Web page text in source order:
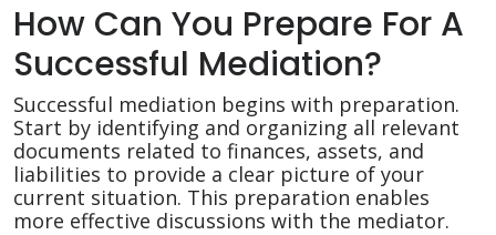
How Can You Prepare For A
Successful Mediation?
Successful mediation begins with preparation.
Start by identifying and organizing all relevant
documents related to finances, assets, and
liabilities to provide a clear picture of your
current situation. This preparation enables
more effective discussions with the mediator.